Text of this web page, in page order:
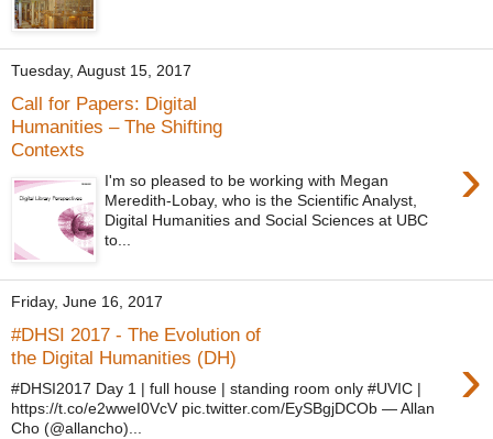
Tuesday, August 15, 2017
Call for Papers: Digital
Humanities – The Shifting
Contexts
›
I'm so pleased to be working with Megan
Meredith-Lobay, who is the Scientific Analyst,
Digital Humanities and Social Sciences at UBC
to...
Friday, June 16, 2017
#DHSI 2017 - The Evolution of
the Digital Humanities (DH)
›
#DHSI2017 Day 1 | full house | standing room only #UVIC |
https://t.co/e2wweI0VcV pic.twitter.com/EySBgjDCOb — Allan
Cho (@allancho)...